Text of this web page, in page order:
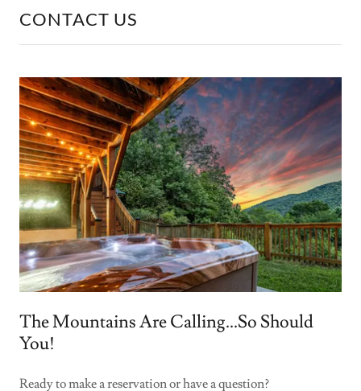
CONTACT US
The Mountains Are Calling...So Should
You!
Ready to make a reservation or have a question?